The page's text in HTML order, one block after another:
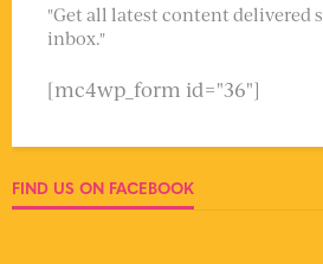
"Get all latest content delivered
inbox."
[mc4wp_form id="36"]
FIND US ON FACEBOOK